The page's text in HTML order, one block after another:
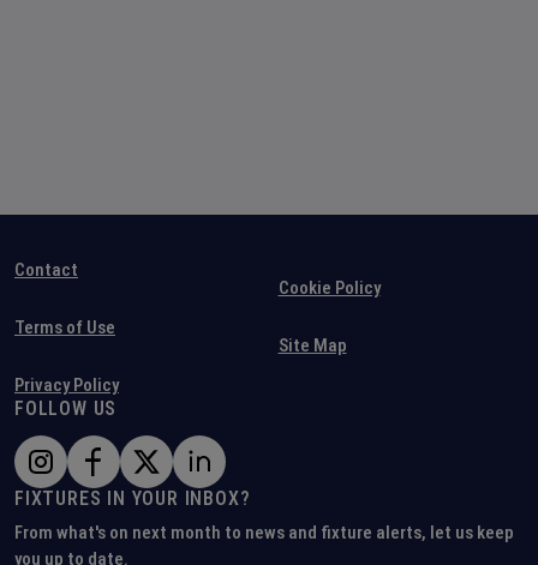
Contact
Terms of Use
Privacy Policy
Cookie Policy
Site Map
FOLLOW US
FIXTURES IN YOUR INBOX?
From what's on next month to news and fixture alerts, let us keep
you up to date.